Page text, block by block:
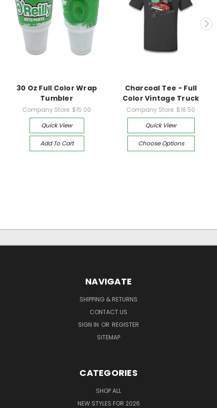
30 Oz Full Color Wrap
Tumbler
Company Store: $15.00
Quick View
Add To Cart
Charcoal Tee - Full
Color Vintage Truck
Company Store: $18.50
Quick View
Choose Options
NAVIGATE
SHIPPING & RETURNS
CONTACT US
SIGN IN OR REGISTER
SITEMAP
CATEGORIES
SHOP ALL
NEW STYLES FOR 2026